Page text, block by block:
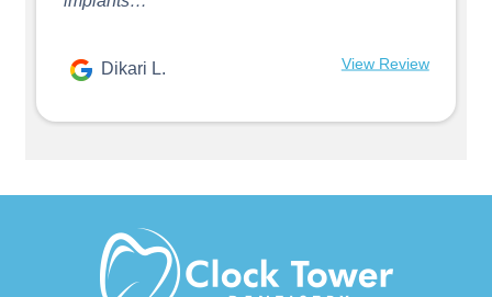
Dikari L. View Review